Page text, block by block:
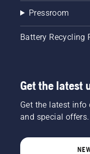
Pressroom
Battery Recycling
Get the latest
Get the latest info
and special